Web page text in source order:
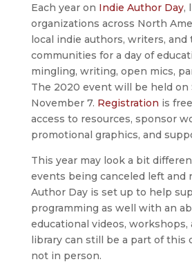
Each year on Indie Author Day,
organizations across North
local indie authors, writers, and
communities for a day of
mingling, writing, open mics,
The 2020 event will be held on
November 7. Registration is
access to resources, sponsor
promotional graphics, and
This year may look a bit
events being canceled left and
Author Day is set up to help
programming as well with an
educational videos, workshops,
library can still be a part of this
not in person.